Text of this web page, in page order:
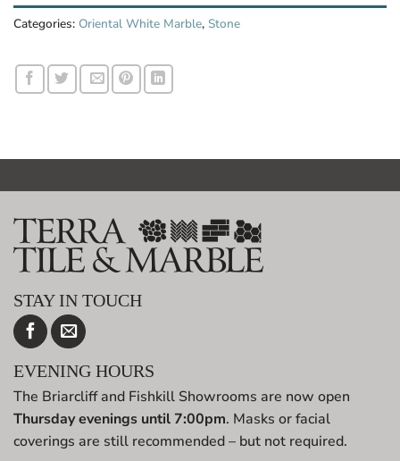
Categories: Oriental White Marble, Stone
STAY IN TOUCH
EVENING HOURS
The Briarcliff and Fishkill Showrooms are now open
Thursday evenings until 7:00pm. Masks or facial
coverings are still recommended – but not required.